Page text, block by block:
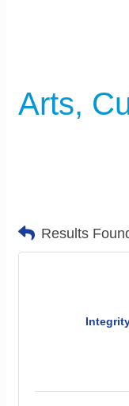
Arts,
Results